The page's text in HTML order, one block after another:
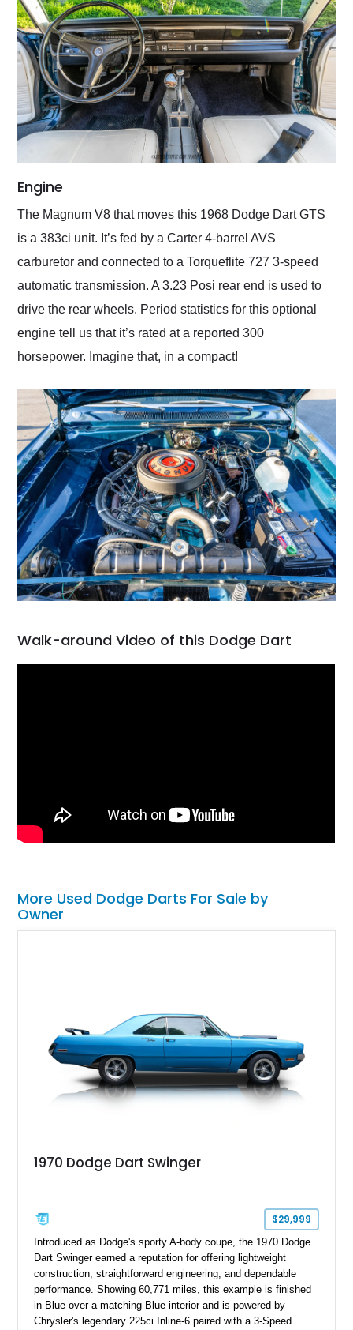
Engine
The Magnum V8 that moves this 1968 Dodge Dart GTS
is a 383ci unit. It’s fed by a Carter 4-barrel AVS
carburetor and connected to a Torqueflite 727 3-speed
automatic transmission. A 3.23 Posi rear end is used to
drive the rear wheels. Period statistics for this optional
engine tell us that it’s rated at a reported 300
horsepower. Imagine that, in a compact!
Walk-around Video of this Dodge Dart
More Used Dodge Darts For Sale by
Owner
1970 Dodge Dart Swinger
$29,999
Introduced as Dodge's sporty A-body coupe, the 1970 Dodge
Dart Swinger earned a reputation for offering lightweight
construction, straightforward engineering, and dependable
performance. Showing 60,771 miles, this example is finished
in Blue over a matching Blue interior and is powered by
Chrysler's legendary 225ci Inline-6 paired with a 3-Speed